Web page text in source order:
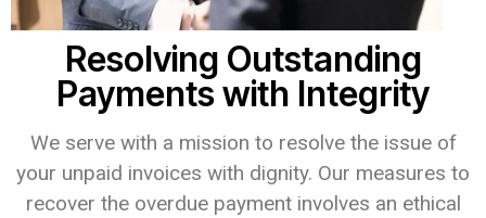
Resolving Outstanding
Payments with Integrity
We serve with a mission to resolve the issue of
your unpaid invoices with dignity. Our measures to
recover the overdue payment involves an ethical